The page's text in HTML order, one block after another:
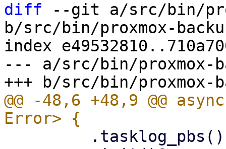
diff --git a/src/bin/
b/src/bin/proxmox-
index
--- a/src/bin/proxmox-
@@ -48,6 +48,9 @@